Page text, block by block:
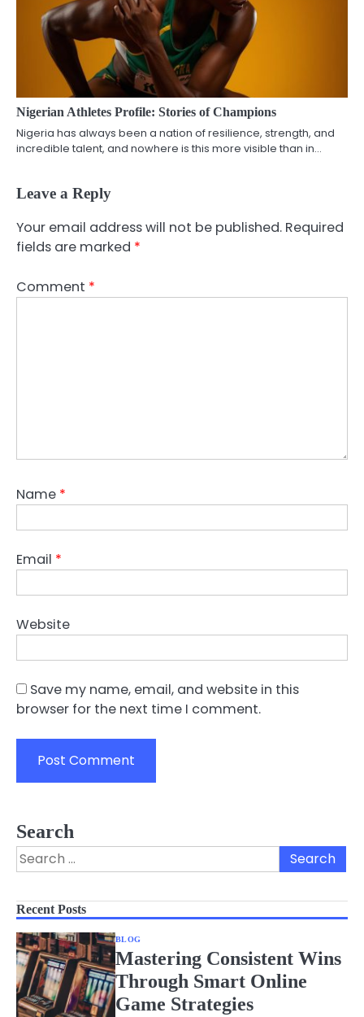
Nigerian Athletes Profile: Stories of Champions
Nigeria has always been a nation of resilience, strength, and
incredible talent, and nowhere is this more visible than in…
Leave a Reply
Your email address will not be published. Required
fields are marked *
Comment *
Name *
Email *
Website
Save my name, email, and website in this
browser for the next time I comment.
Search
Search
for:
Recent Posts
BLOG
Mastering Consistent Wins
Through Smart Online
Game Strategies